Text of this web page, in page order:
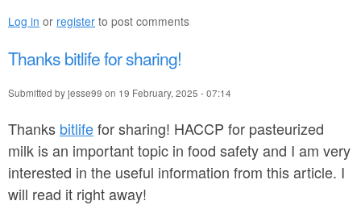
p
f
Log in or register to post comments
Thanks bitlife for sharing!
Submitted byjesse99 on 19 February, 2025 - 07:14
Thanks bitlifefor sharing! HACCP for pasteurized
milk is an important topic in food safety and I am very
interested in the useful information from this article. I
will read it right away!